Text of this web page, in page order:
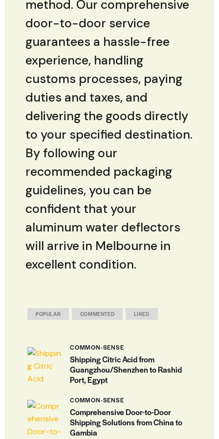
method. Our comprehensive
door-to-door service
guarantees a hassle-free
experience, handling
customs processes, paying
duties and taxes, and
delivering the goods directly
to your specified destination.
By following our
recommended packaging
guidelines, you can be
confident that your
aluminum water deflectors
will arrive in Melbourne in
excellent condition.
POPULAR COMMENTED LIKED
COMMON-SENSE
Shipping Citric Acid from
Guangzhou/Shenzhen to Rashid
Port, Egypt
COMMON-SENSE
Comprehensive Door-to-Door
Shipping Solutions from China to
Gambia